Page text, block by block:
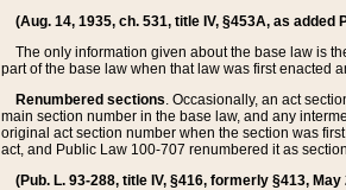
(Aug. 14, 1935, ch. 531, title IV, §453A, as added
The only information given about the base law is
part of the base law when that law was first enacted
Renumbered sections. Occasionally, an act
main section number in the base law, and any
original act section number when the section was
act, and Public Law 100-707 renumbered it as
(Pub. L. 93-288, title IV, §416, formerly §413,